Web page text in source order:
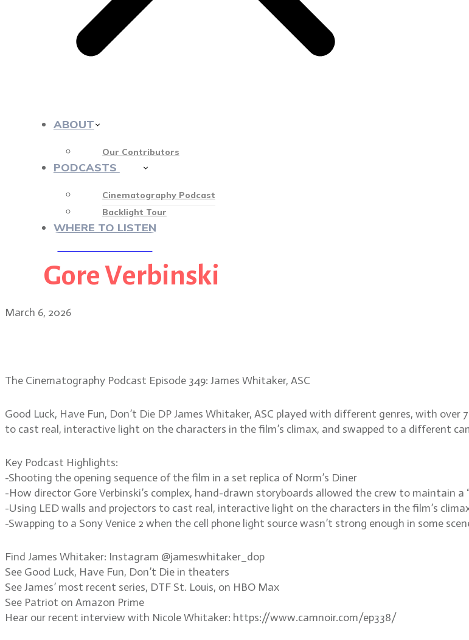
ABOUT
Our Contributors
PODCASTS
Cinematography Podcast
Backlight Tour
WHERE TO LISTEN
Gore Verbinski
March 6, 2026
The Cinematography Podcast Episode 349: James Whitaker, ASC
Good Luck, Have Fun, Don’t Die DP James Whitaker, ASC played with different genres, with
to cast real, interactive light on the characters in the film’s climax, and swapped to a different
Key Podcast Highlights:
-Shooting the opening sequence of the film in a set replica of Norm’s Diner
-How director Gore Verbinski’s complex, hand-drawn storyboards allowed the crew to maintain a
-Using LED walls and projectors to cast real, interactive light on the characters in the film’s
-Swapping to a Sony Venice 2 when the cell phone light source wasn’t strong enough in some
Find James Whitaker: Instagram @jameswhitaker_dop
See Good Luck, Have Fun, Don’t Die in theaters
See James’ most recent series, DTF St. Louis, on HBO Max
See Patriot on Amazon Prime
Hear our recent interview with Nicole Whitaker: https://www.camnoir.com/ep338/